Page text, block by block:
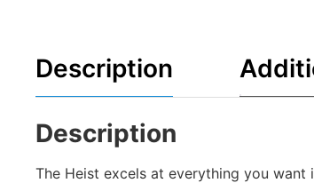
Description
Description
The Heist excels at everything you